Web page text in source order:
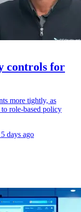
controls for
more tightly, as
role-based policy
5 days ago